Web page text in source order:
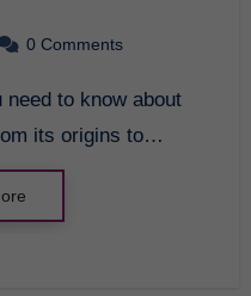
0 Comments
its origins to…